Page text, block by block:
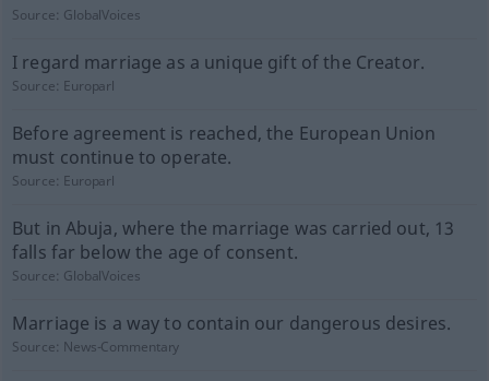
Source: GlobalVoices
I regard marriage as a unique gift of the Creator.
Source: Europarl
Before agreement is reached, the European Union
must continue to operate.
Source: Europarl
But in Abuja, where the marriage was carried out, 13
falls far below the age of consent.
Source: GlobalVoices
Marriage is a way to contain our dangerous desires.
Source: News-Commentary